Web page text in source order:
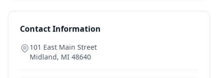
Contact Information
101 East Main Street
Midland, MI 48640